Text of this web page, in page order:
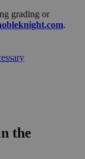
grading or
.
the